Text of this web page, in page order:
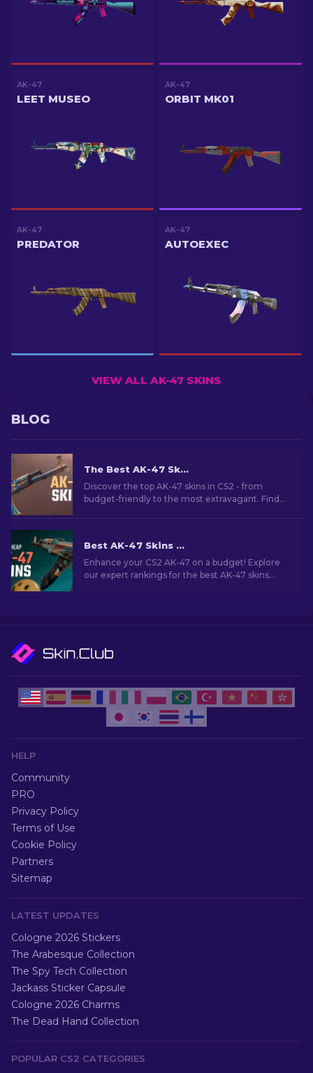
AK-47
LEET MUSEO
AK-47
ORBIT MK01
AK-47
PREDATOR
AK-47
AUTOEXEC
VIEW ALL AK-47 SKINS
BLOG
The Best AK-47 Skins in CS2: Cheap to Expensive
Discover the top AK-47 skins in CS2 - from
budget-friendly to the most extravagant. Find
Best AK-47 Skins Under $10 in CS2 [2026]
Enhance your CS2 AK-47 on a budget! Explore
our expert rankings for the best AK-47 skins
HELP
Community
PRO
Privacy Policy
Terms of Use
Cookie Policy
Partners
Sitemap
LATEST UPDATES
Cologne 2026 Stickers
The Arabesque Collection
The Spy Tech Collection
Jackass Sticker Capsule
Cologne 2026 Charms
The Dead Hand Collection
POPULAR CS2 CATEGORIES